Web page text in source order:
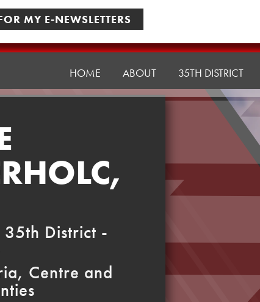
MY E-NEWSLETTERS
HOME ABOUT 35TH DISTRICT
35th District -
Centre and